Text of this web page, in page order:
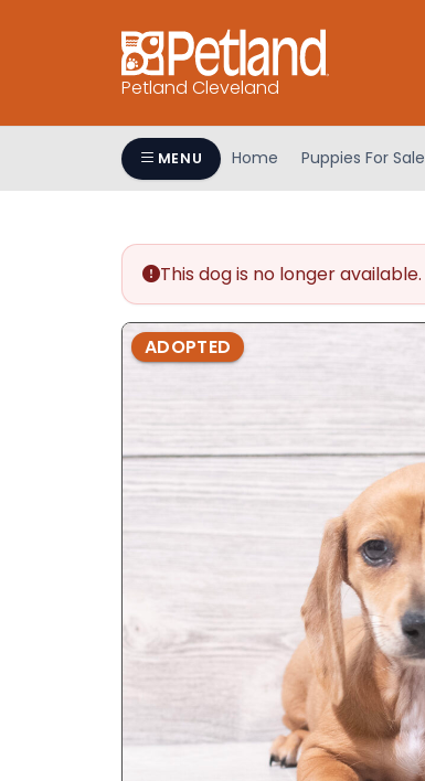
Petland Cleveland
MENU Home Puppies For Sale
This dog is no longer available.
ADOPTED